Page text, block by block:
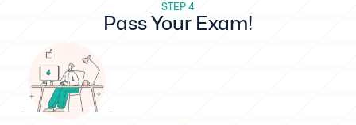
STEP 4
Pass Your Exam!